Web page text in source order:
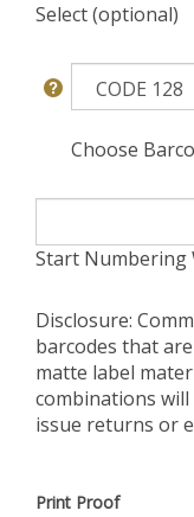
Select (optional)
Choose
Start Numbering
Disclosure:
barcodes that
matte label
combinations
issue returns or
Print Proof